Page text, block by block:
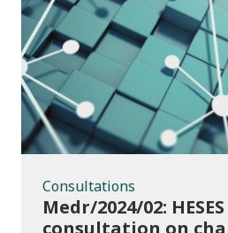
Consultations
Medr/2024/02: HESES
consultation on